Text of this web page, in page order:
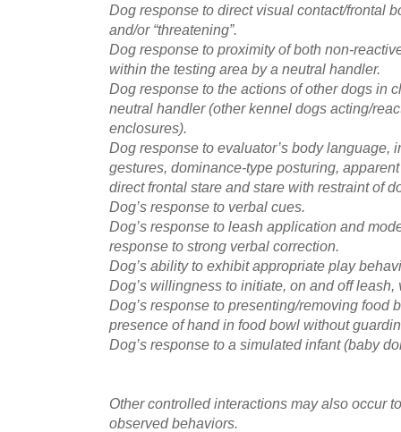
Dog response to direct visual contact/frontal
and/or “threatening”.
Dog response to proximity of both non-
within the testing area by a neutral handler.
Dog response to the actions of other dogs in
neutral handler (other kennel dogs acting/
enclosures).
Dog response to evaluator’s body language,
gestures, dominance-type posturing,
direct frontal stare and stare with restraint of
Dog’s response to verbal cues.
Dog’s response to leash application and
response to strong verbal correction.
Dog’s ability to exhibit appropriate play
Dog’s willingness to initiate, on and off
Dog’s response to presenting/removing food
presence of hand in food bowl without
Dog’s response to a simulated infant (baby
Other controlled interactions may also occur
observed behaviors.